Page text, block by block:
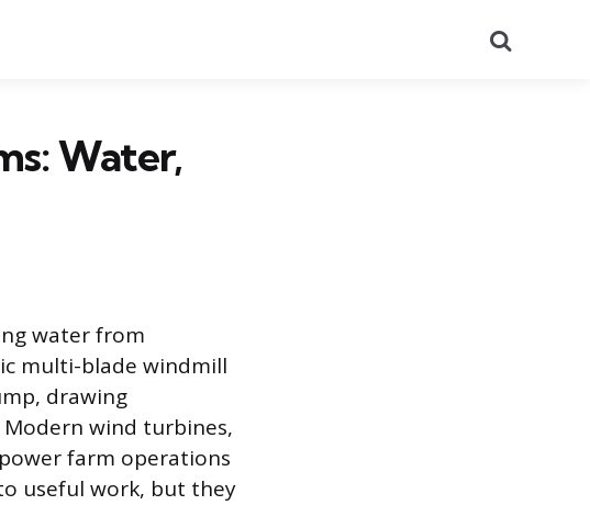
Water,
water from
multi-blade windmill
drawing
wind turbines,
farm operations
useful work, but they